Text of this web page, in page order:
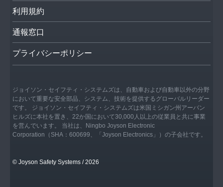
利用規約
通報窓口
プライバシーポリシー
© Joyson Safety Systems / 2026
ジョイソン・セイフティ・システムズは、自動車および自動車以外の分野
において重要な安全部品、システム、技術を提供するグローバルリーダー
です。 ジョイソン・セイフティ・システムズは米国ミシガン州アーバン
ヒルズに本社を置き、22か国において30,000人以上の従業員と共に事業
を営んでいます。 当社は、Ningbo Joyson Electronic
Corporation（SHA：600699、「Joyson Electronics」）の子会社です。